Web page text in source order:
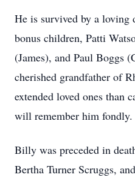
He is survived by a loving
bonus children, Patti
(James), and Paul Boggs
cherished grandfather of
extended loved ones than
will remember him fondly.
Billy was preceded in
Bertha Turner Scruggs,